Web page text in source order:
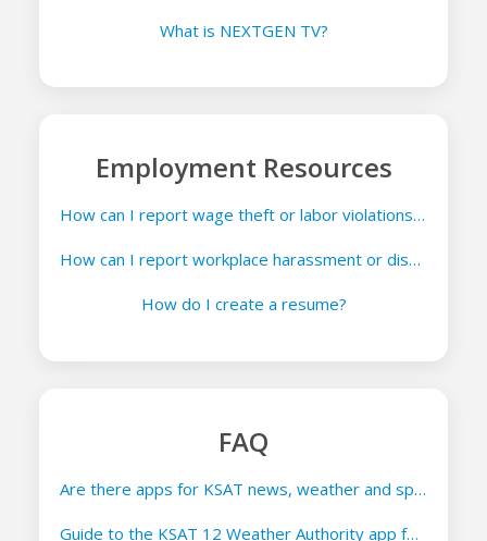
What is NEXTGEN TV?
Employment Resources
How can I report wage theft or labor violations in Texas?
How can I report workplace harassment or discrimination in Texas?
How do I create a resume?
FAQ
Are there apps for KSAT news, weather and sports?
Guide to the KSAT 12 Weather Authority app for iOS and Android